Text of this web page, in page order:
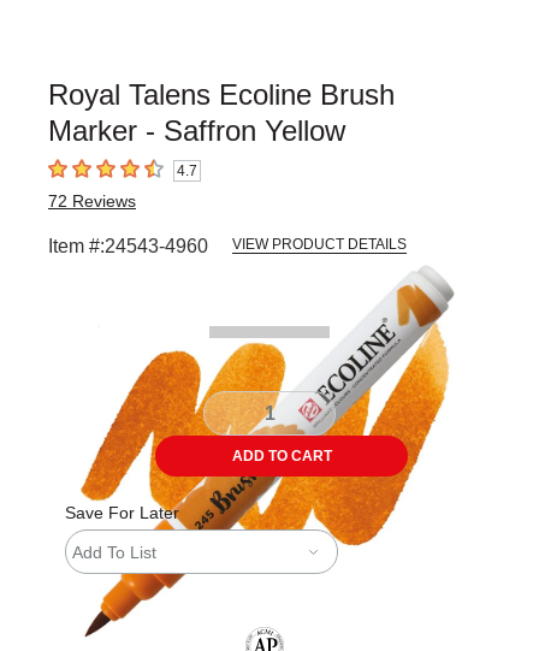
Royal Talens Ecoline Brush
Marker - Saffron Yellow
4.7 out of 5 stars4.7
72 Reviews
Item #:24543-4960 VIEW PRODUCT DETAILS
ADD TO CART
Save For Later
Add To List